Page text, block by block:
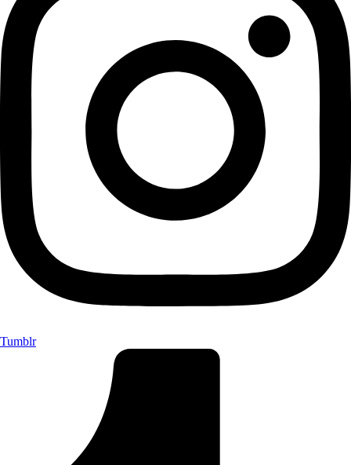
Tumblr